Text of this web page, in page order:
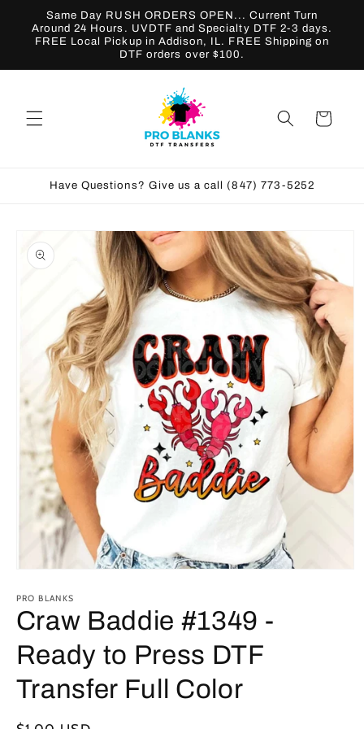
Skip to
content
Same Day RUSH ORDERS OPEN... Current Turn
Around 24 Hours. UVDTF and Specialty DTF 2-3 days.
FREE Local Pickup in Addison, IL. FREE Shipping on
DTF orders over $100.
Cart
Have Questions? Give us a call (847) 773-5252
product
information
1
in
modal
PRO BLANKS
Craw Baddie #1349 -
Ready to Press DTF
Transfer Full Color